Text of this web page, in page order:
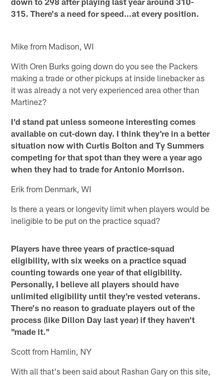
315. There's a need for speed…at every position.
Mike from Madison, WI
With Oren Burks going down do you see the Packers
making a trade or other pickups at inside linebacker as
it was already a not very experienced area other than
Martinez?
I'd stand pat unless someone interesting comes
available on cut-down day. I think they're in a better
situation now with Curtis Bolton and Ty Summers
competing for that spot than they were a year ago
when they had to trade for Antonio Morrison.
Erik from Denmark, WI
Is there a years or longevity limit when players would be
ineligible to be put on the practice squad?
Players have three years of practice-squad
eligibility, with six weeks on a practice squad
counting towards one year of that eligibility.
Personally, I believe all players should have
unlimited eligibility until they're vested veterans.
There's no reason to graduate players out of the
process (like Dillon Day last year) if they haven't
"made it."
Scott from Hamlin, NY
With all that's been said about Rashan Gary on this site,